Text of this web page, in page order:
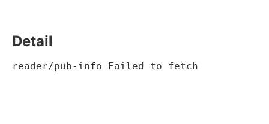
Detail
reader/pub-info Failed to fetch